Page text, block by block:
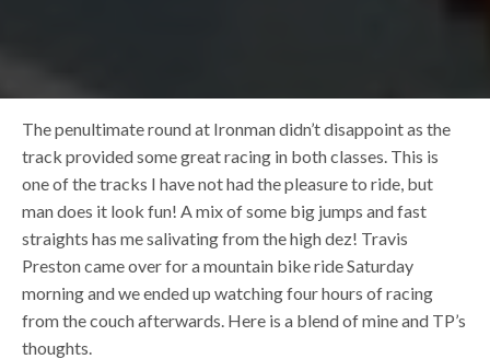
The penultimate round at Ironman didn’t disappoint as the
track provided some great racing in both classes. This is
one of the tracks I have not had the pleasure to ride, but
man does it look fun! A mix of some big jumps and fast
straights has me salivating from the high dez! Travis
Preston came over for a mountain bike ride Saturday
morning and we ended up watching four hours of racing
from the couch afterwards. Here is a blend of mine and TP’s
thoughts.